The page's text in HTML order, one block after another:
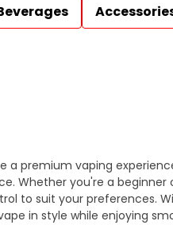
a premium vaping
Whether you're a beginner
to suit your preferences.
in style while enjoying